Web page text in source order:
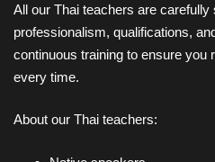
All our Thai teachers are carefully
professionalism, qualifications,
continuous training to ensure you
every time.
About our Thai teachers: